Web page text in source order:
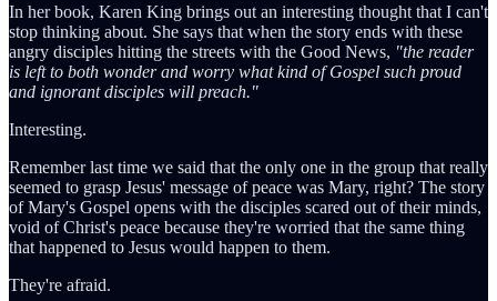
In her book, Karen King brings out an interesting thought that I can't
stop thinking about. She says that when the story ends with these
angry disciples hitting the streets with the Good News, "the reader
is left to both wonder and worry what kind of Gospel such proud
and ignorant disciples will preach."
Interesting.
Remember last time we said that the only one in the group that really
seemed to grasp Jesus' message of peace was Mary, right? The story
of Mary's Gospel opens with the disciples scared out of their minds,
void of Christ's peace because they're worried that the same thing
that happened to Jesus would happen to them.
They're afraid.